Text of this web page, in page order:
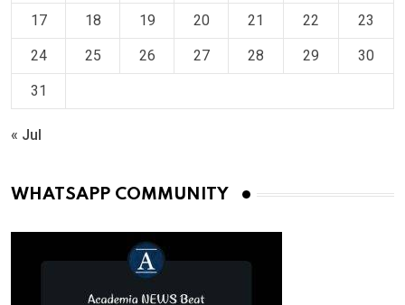
17 18 19 20 21 22 23
24 25 26 27 28 29 30
31
« Jul
WHATSAPP COMMUNITY